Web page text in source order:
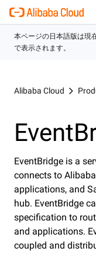
Alibaba Cloud
EventBridge is a
connects to
applications, and
hub. EventBridge
specification to
and applications.
coupled and